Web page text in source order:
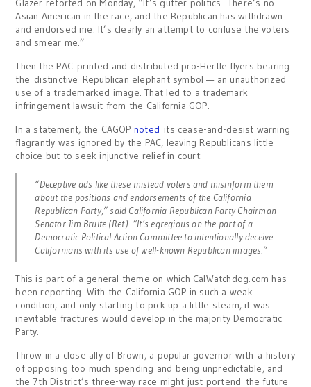
Glazer retorted on Monday, “It’s gutter politics. There’s no
Asian American in the race, and the Republican has withdrawn
and endorsed me. It’s clearly an attempt to confuse the voters
and smear me.”
Then the PAC printed and distributed pro-Hertle flyers bearing
the distinctive Republican elephant symbol — an unauthorized
use of a trademarked image. That led to a trademark
infringement lawsuit from the California GOP.
In a statement, the CAGOP noted its cease-and-desist warning
flagrantly was ignored by the PAC, leaving Republicans little
choice but to seek injunctive relief in court:
“Deceptive ads like these mislead voters and misinform them
about the positions and endorsements of the California
Republican Party,” said California Republican Party Chairman
Senator Jim Brulte (Ret.). “It’s egregious on the part of a
Democratic Political Action Committee to intentionally deceive
Californians with its use of well-known Republican images.”
This is part of a general theme on which CalWatchdog.com has
been reporting. With the California GOP in such a weak
condition, and only starting to pick up a little steam, it was
inevitable fractures would develop in the majority Democratic
Party.
Throw in a close ally of Brown, a popular governor with a history
of opposing too much spending and being unpredictable, and
the 7th District’s three-way race might just portend the future